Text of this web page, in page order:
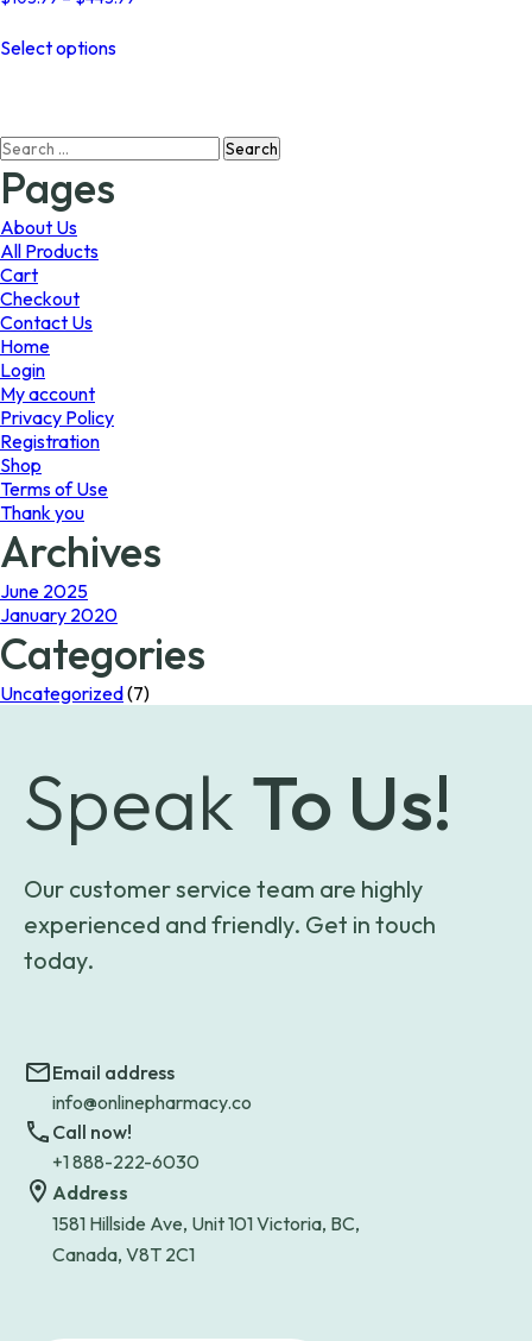
Select optionsproduct
The
Search
for:
Pages
About Us
All Products
Cart
Checkout
Contact Us
Home
Login
My account
Privacy Policy
Registration
Shop
Terms of Use
Thank you
Archives
June 2025
January 2020
Categories
Uncategorized(7)
Speak To Us!
Our customer service team are highly
experienced and friendly. Get in touch
today.
Email address
info@onlinepharmacy.co
Call now!
+1 888-222-6030
Address
1581 Hillside Ave, Unit 101 Victoria, BC,
Canada, V8T 2C1